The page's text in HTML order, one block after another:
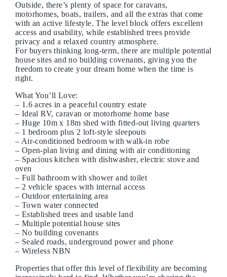
Outside, there’s plenty of space for caravans,
motorhomes, boats, trailers, and all the extras that come
with an active lifestyle. The level block offers excellent
access and usability, while established trees provide
privacy and a relaxed country atmosphere.
For buyers thinking long-term, there are multiple potential
house sites and no building covenants, giving you the
freedom to create your dream home when the time is
right.
What You’ll Love:
– 1.6 acres in a peaceful country estate
– Ideal RV, caravan or motorhome home base
– Huge 10m x 18m shed with fitted-out living quarters
– 1 bedroom plus 2 loft-style sleepouts
– Air-conditioned bedroom with walk-in robe
– Open-plan living and dining with air conditioning
– Spacious kitchen with dishwasher, electric stove and
oven
– Full bathroom with shower and toilet
– 2 vehicle spaces with internal access
– Outdoor entertaining area
– Town water connected
– Established trees and usable land
– Multiple potential house sites
– No building covenants
– Sealed roads, underground power and phone
– Wireless NBN
Properties that offer this level of flexibility are becoming